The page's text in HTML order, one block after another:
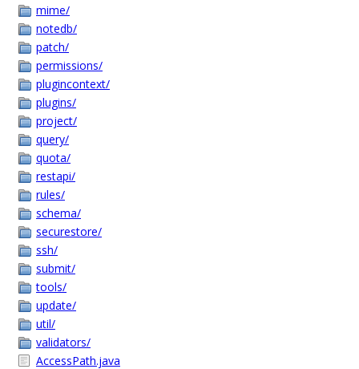
mime/
notedb/
patch/
permissions/
plugincontext/
plugins/
project/
query/
quota/
restapi/
rules/
schema/
securestore/
ssh/
submit/
tools/
update/
util/
validators/
AccessPath.java